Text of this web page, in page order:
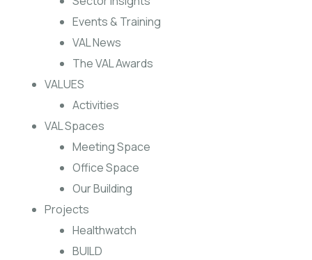
Events & Training
VAL News
The VAL Awards
VALUES
Activities
VAL Spaces
Meeting Space
Office Space
Our Building
Projects
Healthwatch
BUILD